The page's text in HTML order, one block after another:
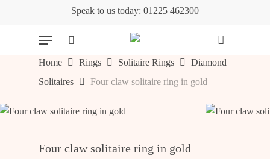
Speak to us today: 01225 462300
Menu
Home Rings Solitaire Rings
Diamond
Solitaires
Four claw solitaire ring in gold
Four claw solitaire ring in gold